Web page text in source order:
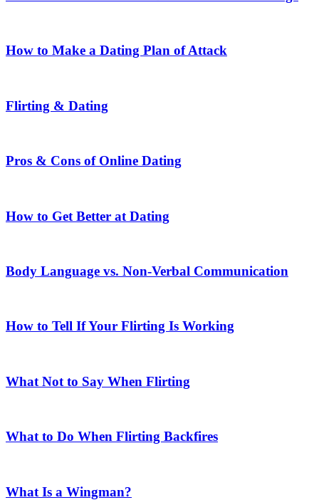
How to Make a Dating Plan of Attack
Flirting & Dating
Pros & Cons of Online Dating
How to Get Better at Dating
Body Language vs. Non-Verbal Communication
How to Tell If Your Flirting Is Working
What Not to Say When Flirting
What to Do When Flirting Backfires
What Is a Wingman?